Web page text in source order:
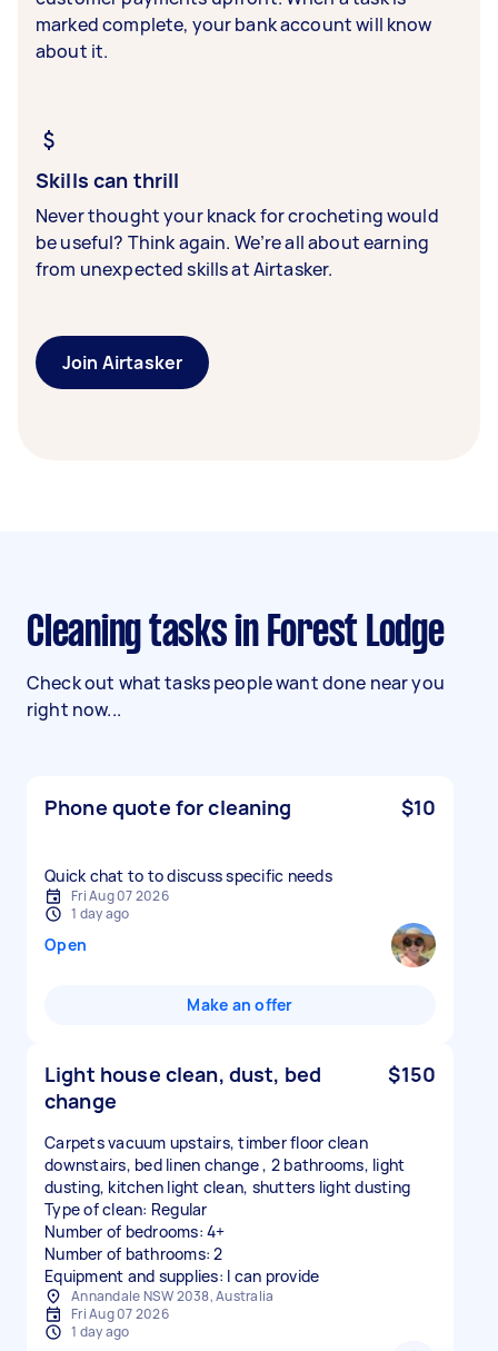
marked complete, your bank account will know
about it.
Skills can thrill
Never thought your knack for crocheting would
be useful? Think again. We’re all about earning
from unexpected skills at Airtasker.
Join Airtasker
Cleaning tasks in Forest Lodge
Check out what tasks people want done near you
right now...
Phone quote for cleaning $10
Quick chat to to discuss specific needs
Fri Aug 07 2026
1 day ago
Open
Make an offer
Light house clean, dust, bed
change
$150
Carpets vacuum upstairs, timber floor clean
downstairs, bed linen change , 2 bathrooms, light
dusting, kitchen light clean, shutters light dusting
Type of clean: Regular
Number of bedrooms: 4+
Number of bathrooms: 2
Equipment and supplies: I can provide
Annandale NSW 2038, Australia
Fri Aug 07 2026
1 day ago